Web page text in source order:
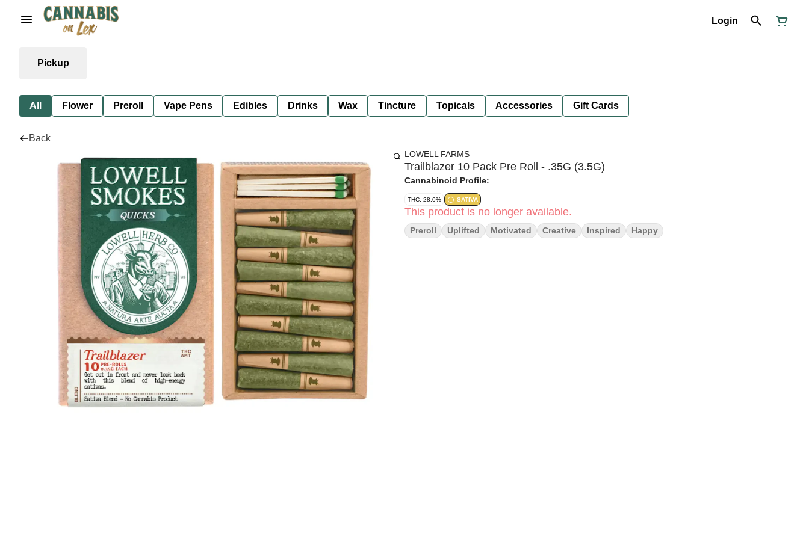
Login
Pickup
All Flower Preroll Vape Pens Edibles Drinks Wax Tincture Topicals Accessories Gift Cards
Back
LOWELL FARMS
Trailblazer 10 Pack Pre Roll - .35G (3.5G)
Cannabinoid Profile:
THC: 28.0% SATIVA
This product is no longer available.
Preroll Uplifted Motivated Creative Inspired Happy